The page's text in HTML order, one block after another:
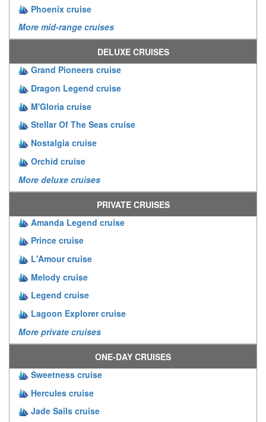
Phoenix cruise
More mid-range cruises
DELUXE CRUISES
Grand Pioneers cruise
Dragon Legend cruise
M'Gloria cruise
Stellar Of The Seas cruise
Nostalgia cruise
Orchid cruise
More deluxe cruises
PRIVATE CRUISES
Amanda Legend cruise
Prince cruise
L'Amour cruise
Melody cruise
Legend cruise
Lagoon Explorer cruise
More private cruises
ONE-DAY CRUISES
Sweetness cruise
Hercules cruise
Jade Sails cruise